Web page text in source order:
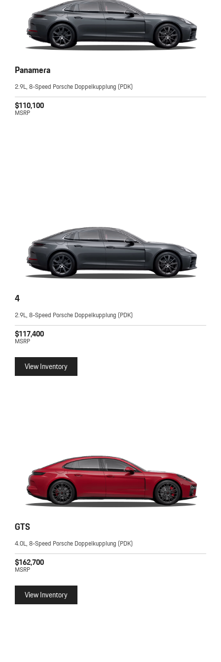
Panamera
2.9L, 8-Speed Porsche Doppelkupplung (PDK)
$110,100
MSRP
4
2.9L, 8-Speed Porsche Doppelkupplung (PDK)
$117,400
MSRP
View Inventory
GTS
4.0L, 8-Speed Porsche Doppelkupplung (PDK)
$162,700
MSRP
View Inventory